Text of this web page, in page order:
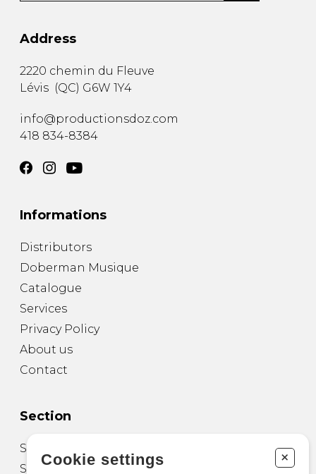
Address
2220 chemin du Fleuve
Lévis (QC) G6W 1Y4
info@productionsdoz.com
418 834-8384
Informations
Distributors
Doberman Musique
Catalogue
Services
Privacy Policy
About us
Contact
Section
Sheet Music for Guitar
Sheet Music for other Instruments
Cookie settings +